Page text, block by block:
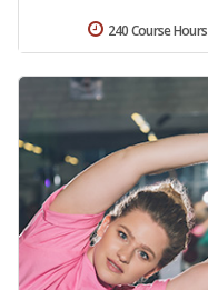
240 Course Hours